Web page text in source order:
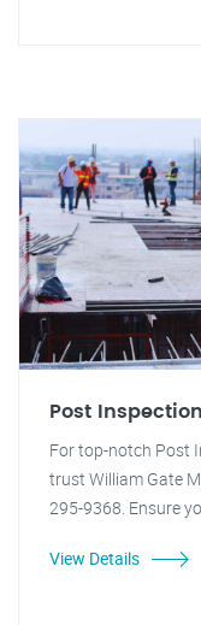
Post Inspection
For top-notch Post
trust William Gate
295-9368. Ensure
View Details